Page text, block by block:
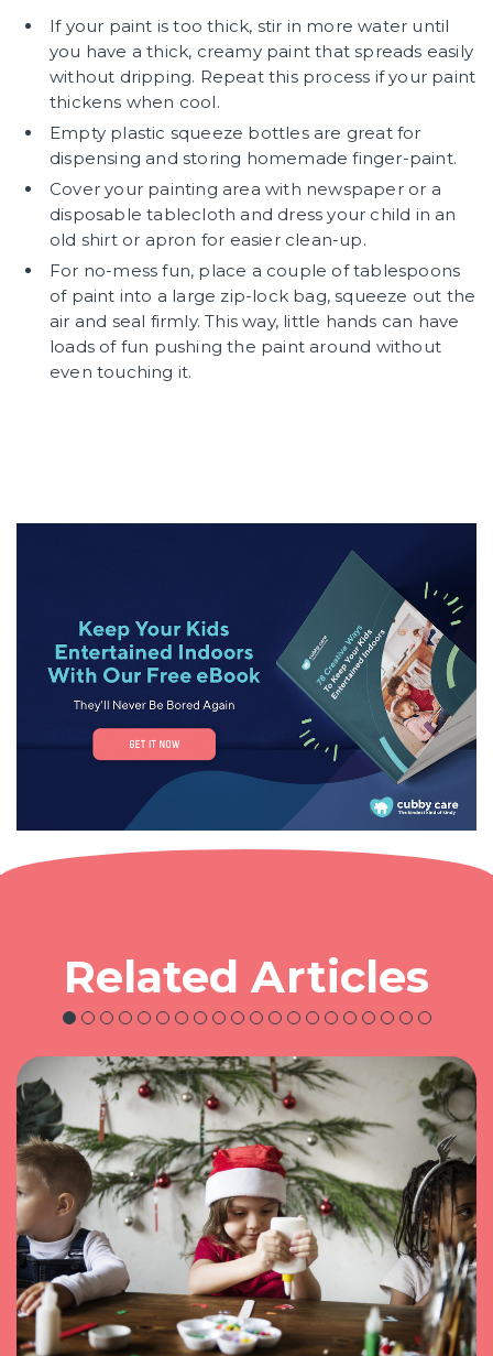
If your paint is too thick, stir in more water until
you have a thick, creamy paint that spreads easily
without dripping. Repeat this process if your paint
thickens when cool.
Empty plastic squeeze bottles are great for
dispensing and storing homemade finger-paint.
Cover your painting area with newspaper or a
disposable tablecloth and dress your child in an
old shirt or apron for easier clean-up.
For no-mess fun, place a couple of tablespoons
of paint into a large zip-lock bag, squeeze out the
air and seal firmly. This way, little hands can have
loads of fun pushing the paint around without
even touching it.
Related Articles